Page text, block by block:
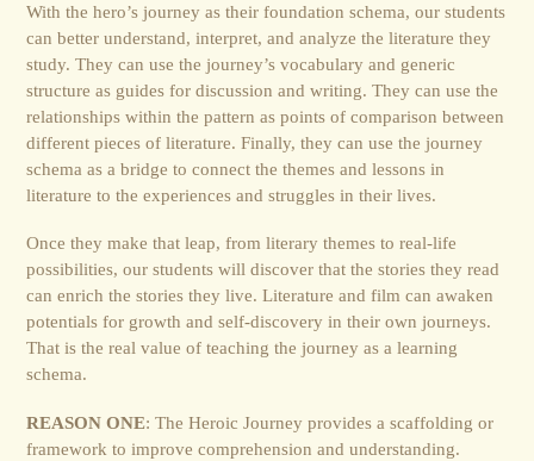
With the hero’s journey as their foundation schema, our students
can better understand, interpret, and analyze the literature they
study. They can use the journey’s vocabulary and generic
structure as guides for discussion and writing. They can use the
relationships within the pattern as points of comparison between
different pieces of literature. Finally, they can use the journey
schema as a bridge to connect the themes and lessons in
literature to the experiences and struggles in their lives.
Once they make that leap, from literary themes to real-life
possibilities, our students will discover that the stories they read
can enrich the stories they live. Literature and film can awaken
potentials for growth and self-discovery in their own journeys.
That is the real value of teaching the journey as a learning
schema.
REASON ONE: The Heroic Journey provides a scaffolding or
framework to improve comprehension and understanding.